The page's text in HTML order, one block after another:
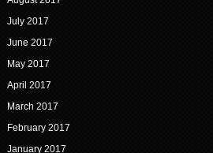
July 2017
June 2017
May 2017
April 2017
March 2017
February 2017
January 2017